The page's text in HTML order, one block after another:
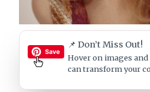
📌 Don’t Miss Out!
Hover on images
can transform your